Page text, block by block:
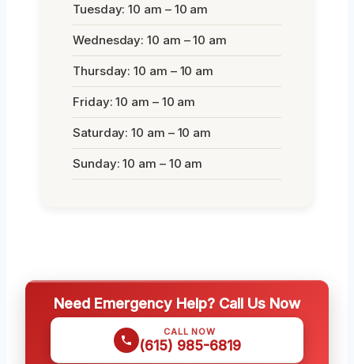
Tuesday: 10 am – 10 am
Wednesday: 10 am – 10 am
Thursday: 10 am – 10 am
Friday: 10 am – 10 am
Saturday: 10 am – 10 am
Sunday: 10 am – 10 am
Need Emergency Help? Call Us Now
CALL NOW
(615) 985-6819